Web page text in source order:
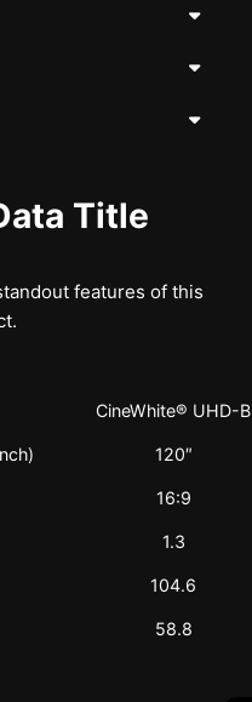
Title
features of this
CineWhite® UHD-B
120″
16:9
1.3
104.6
58.8